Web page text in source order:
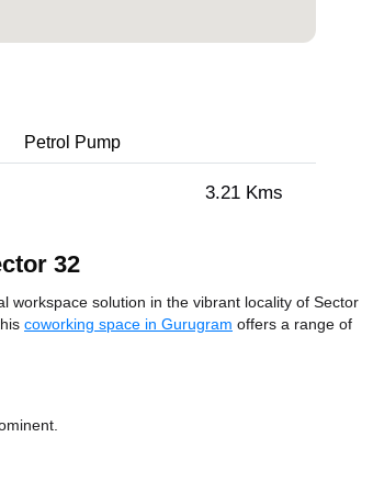
Petrol Pump
3.21 Kms
32
workspace solution in the vibrant locality of Sector
coworking space in Gurugram offers a range of